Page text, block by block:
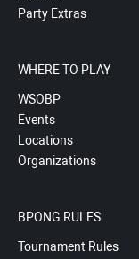
Party Extras
WHERE TO PLAY
WSOBP
Events
Locations
Organizations
BPONG RULES
Tournament Rules